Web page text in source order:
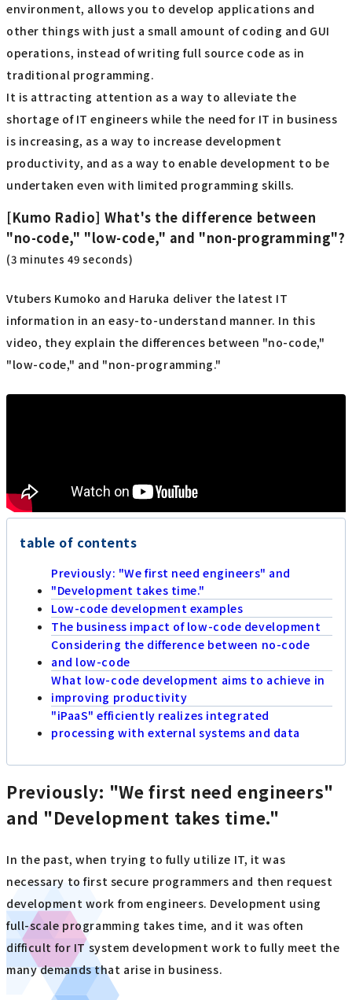
environment, allows you to develop applications and
other things with just a small amount of coding and GUI
operations, instead of writing full source code as in
traditional programming.
It is attracting attention as a way to alleviate the
shortage of IT engineers while the need for IT in business
is increasing, as a way to increase development
productivity, and as a way to enable development to be
undertaken even with limited programming skills.
[Kumo Radio] What's the difference between
"no-code," "low-code," and "non-programming"?
(3 minutes 49 seconds)
Vtubers Kumoko and Haruka deliver the latest IT
information in an easy-to-understand manner. In this
video, they explain the differences between "no-code,"
"low-code," and "non-programming."
table of contents
Previously: "We first need engineers" and
"Development takes time."
Low-code development examples
The business impact of low-code development
Considering the difference between no-code
and low-code
What low-code development aims to achieve in
improving productivity
"iPaaS" efficiently realizes integrated
processing with external systems and data
Previously: "We first need engineers"
and "Development takes time."
In the past, when trying to fully utilize IT, it was
necessary to first secure programmers and then request
development work from engineers. Development using
full-scale programming takes time, and it was often
difficult for IT system development work to fully meet the
many demands that arise in business.